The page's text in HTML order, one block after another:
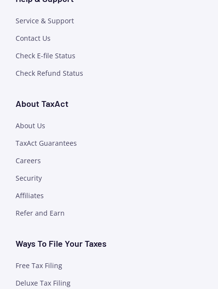
Service & Support
Contact Us
Check E-file Status
Check Refund Status
About TaxAct
About Us
TaxAct Guarantees
Careers
Security
Affiliates
Refer and Earn
Ways To File Your Taxes
Free Tax Filing
Deluxe Tax Filing